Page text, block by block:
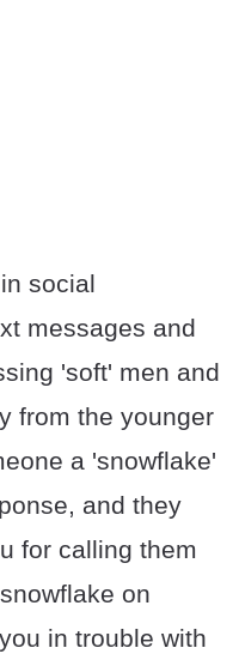
social
messages and
'soft' men and
from the younger
a 'snowflake'
and they
for calling them
on
in trouble with